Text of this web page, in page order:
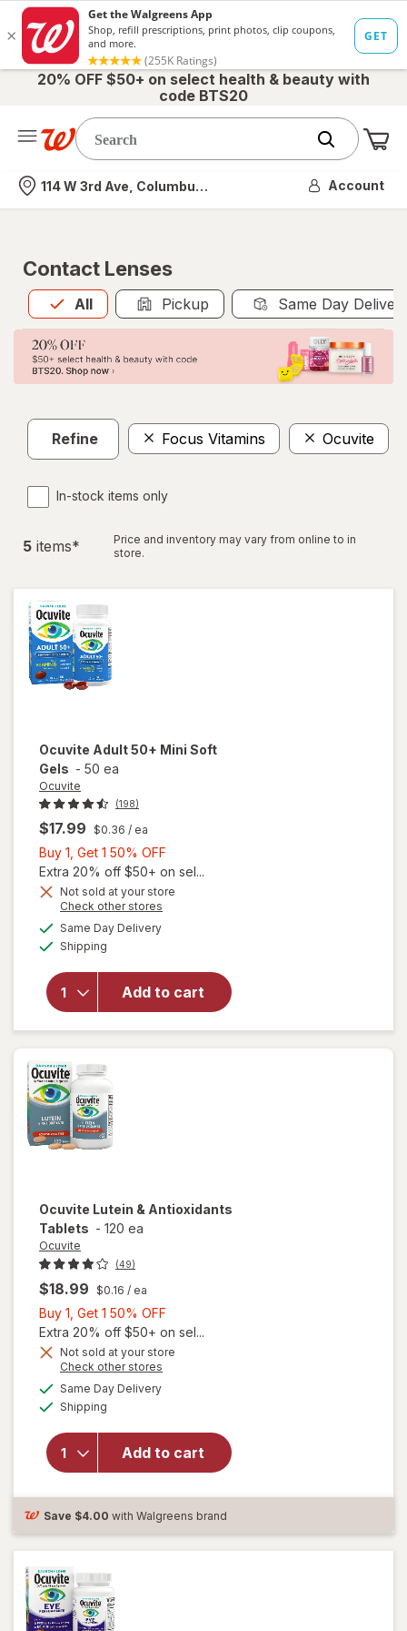
20% OFF $50+ on select health & beauty with
code BTS20
Nearest store
114 W 3rd Ave, Columbus, OH Account
Contact Lenses
All
Allis selected Pickup Same Day
Refine Focus Vitamins Ocuvite
In-stock items only
5 items*
Price and inventory may vary from online to in
store.
Ocuvite Adult 50+ Mini Soft
Gels - 50 ea
Ocuvite
(198)
$17.99 $0.36 / ea
Buy 1, Get 1 50% OFF
1,
Get
Extra 20% off $50+ on sel...
Not sold at your store
Check other stores
Same Day Deliveryavailable
Shipping
Add to cart
will
open
Ocuvite
Adult
Ocuvite Lutein & Antioxidants
Tablets - 120 ea
Ocuvite
(49)
$18.99 $0.16 / ea
Buy 1, Get 1 50% OFF
1,
Get
Extra 20% off $50+ on sel...
Not sold at your store
Check other stores
Same Day Deliveryavailable
Shipping
Add to cart
Ocuvite
Lutein &
Tablets
Save $4.00 with Walgreens brand